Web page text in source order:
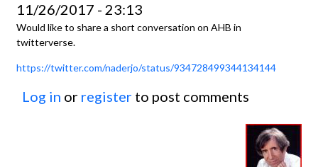
11/26/2017 - 23:13
Would like to share a short conversation on AHB in
twitterverse.
https://twitter.com/naderjo/status/934728499344134144
Log in or register to post comments